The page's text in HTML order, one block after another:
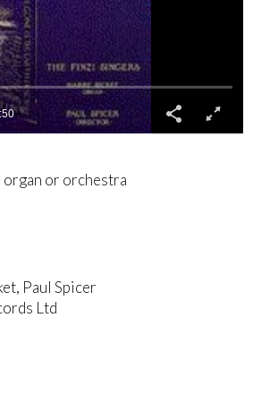
organ or orchestra
Paul Spicer
Ltd